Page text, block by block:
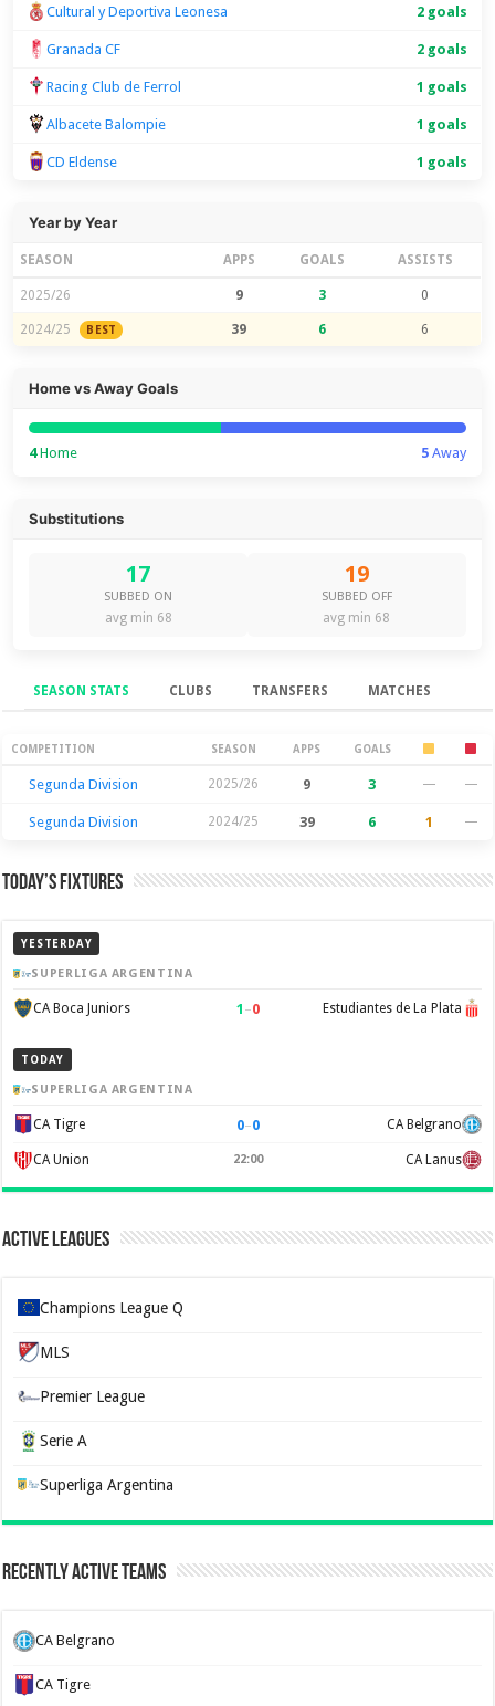
Cultural y Deportiva Leonesa 2 goals
Granada CF 2 goals
Racing Club de Ferrol 1 goals
Albacete Balompie 1 goals
CD Eldense 1 goals
Year by Year
SEASON APPS GOALS ASSISTS
2025/26 9 3 0
2024/25 BEST 39 6 6
Home vs Away Goals
4Home 5Away
Substitutions
17
SUBBED ON
avg min 68
19
SUBBED OFF
avg min 68
SEASON STATS CLUBS TRANSFERS MATCHES
Season Stats
COMPETITION SEASON APPS GOALS
Segunda Division 2025/26 9 3 — —
Segunda Division 2024/25 39 6 1 —
Today’s Fixtures
YESTERDAY
SUPERLIGA ARGENTINA
CA Boca Juniors 1 –0 Estudiantes de La Plata
TODAY
SUPERLIGA ARGENTINA
CA Tigre 0–0 CA Belgrano
CA Union 22:00 CA Lanus
Active Leagues
Champions League Q
MLS
Premier League
Serie A
Superliga Argentina
Recently Active Teams
CA Belgrano
CA Tigre